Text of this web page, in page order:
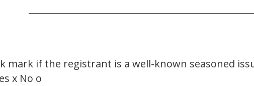
mark if the registrant is a well-known seasoned
x No o